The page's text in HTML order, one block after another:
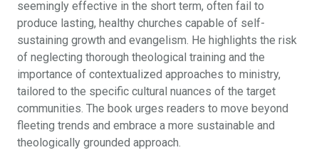
seemingly effective in the short term, often fail to
produce lasting, healthy churches capable of self-
sustaining growth and evangelism. He highlights the risk
of neglecting thorough theological training and the
importance of contextualized approaches to ministry,
tailored to the specific cultural nuances of the target
communities. The book urges readers to move beyond
fleeting trends and embrace a more sustainable and
theologically grounded approach.